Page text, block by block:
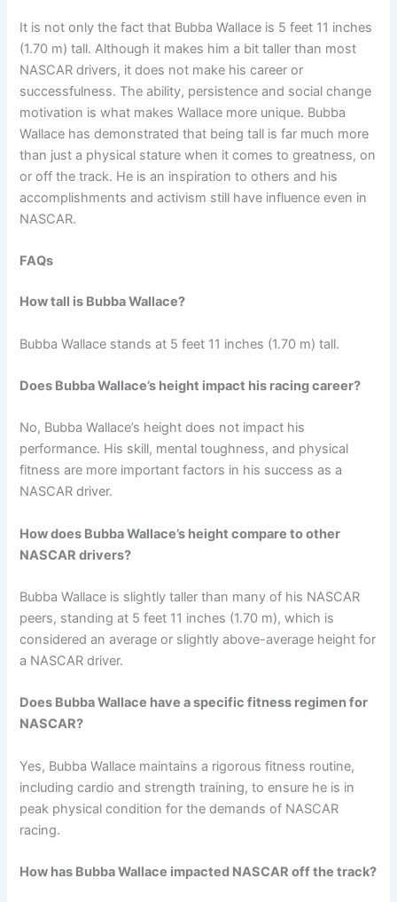
It is not only the fact that Bubba Wallace is 5 feet 11 inches
(1.70 m) tall. Although it makes him a bit taller than most
NASCAR drivers, it does not make his career or
successfulness. The ability, persistence and social change
motivation is what makes Wallace more unique. Bubba
Wallace has demonstrated that being tall is far much more
than just a physical stature when it comes to greatness, on
or off the track. He is an inspiration to others and his
accomplishments and activism still have influence even in
NASCAR.
FAQs
How tall is Bubba Wallace?
Bubba Wallace stands at 5 feet 11 inches (1.70 m) tall.
Does Bubba Wallace’s height impact his racing career?
No, Bubba Wallace’s height does not impact his
performance. His skill, mental toughness, and physical
fitness are more important factors in his success as a
NASCAR driver.
How does Bubba Wallace’s height compare to other
NASCAR drivers?
Bubba Wallace is slightly taller than many of his NASCAR
peers, standing at 5 feet 11 inches (1.70 m), which is
considered an average or slightly above-average height for
a NASCAR driver.
Does Bubba Wallace have a specific fitness regimen for
NASCAR?
Yes, Bubba Wallace maintains a rigorous fitness routine,
including cardio and strength training, to ensure he is in
peak physical condition for the demands of NASCAR
racing.
How has Bubba Wallace impacted NASCAR off the track?